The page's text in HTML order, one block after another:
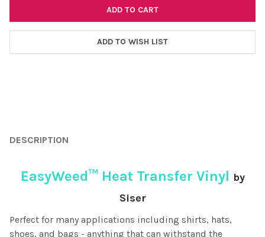
ADD TO WISH LIST
TOGETHER:
SELECT
ADD
TO CART
DESCRIPTION
EasyWeed™ Heat Transfer Vinyl by
Siser
Perfect for many applications including shirts, hats,
shoes, and bags - anything that can withstand the